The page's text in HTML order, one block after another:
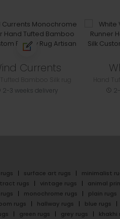
Currents
2-3 weeks delivery
surface art rugs minimalist
rugs vintage rugs
animal
monochrome rugs plain rugs
rugs hallway rugs blue rugs
green rugs grey rugs khakhi